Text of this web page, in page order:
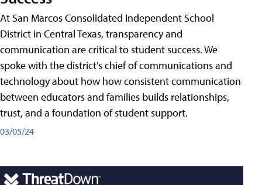
At San Marcos Consolidated Independent School
District in Central Texas, transparency and
communication are critical to student success. We
spoke with the district's chief of communications and
technology about how how consistent communication
between educators and families builds relationships,
trust, and a foundation of student support.
03/05/24